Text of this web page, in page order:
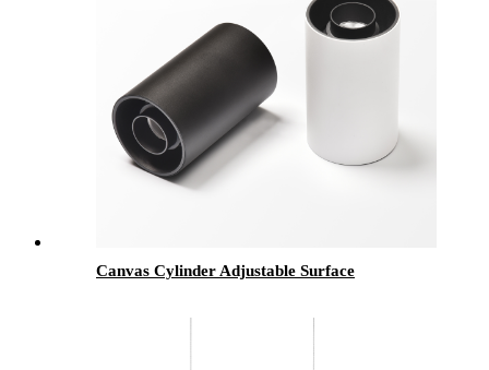
Canvas Cylinder Adjustable Surface